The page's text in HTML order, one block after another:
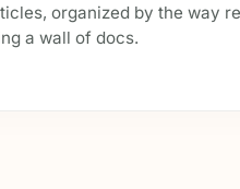
organized by the way
a wall of docs.